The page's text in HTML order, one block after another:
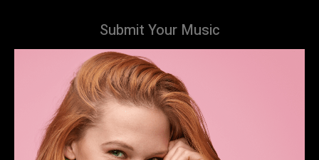
Submit Your Music